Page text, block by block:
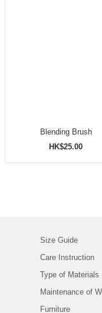
Blending Brush
HK$25.00
Size Guide
Care Instruction
Type of Materials
Maintenance of
Furniture